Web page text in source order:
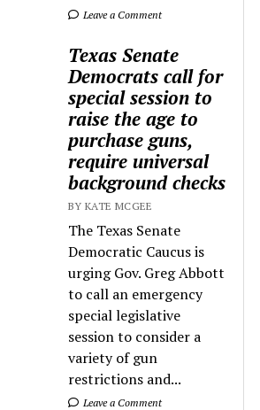
Leave a Comment
Texas Senate
Democrats call for
special session to
raise the age to
purchase guns,
require universal
background checks
BY KATE MCGEE
The Texas Senate
Democratic Caucus is
urging Gov. Greg Abbott
to call an emergency
special legislative
session to consider a
variety of gun
restrictions and...
Leave a Comment